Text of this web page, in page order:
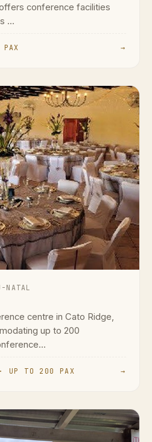
conference facilities
...
→
NATAL
centre in Cato Ridge,
up to 200
· UP TO 200 PAX →